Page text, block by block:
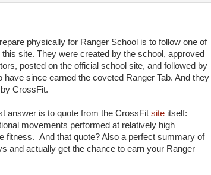
physically for Ranger School is to follow one of
this site. They were created by the school, approved
posted on the official school site, and followed by
since earned the coveted Ranger Tab. And they
CrossFit.
answer is to quote from the CrossFit siteitself:
movements performed at relatively high
fitness. And that quote? Also a perfect summary of
and actually get the chance to earn your Ranger